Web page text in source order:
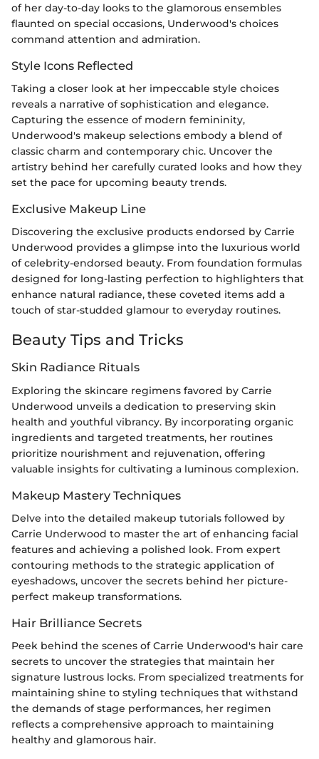
of her day-to-day looks to the glamorous ensembles
flaunted on special occasions, Underwood's choices
command attention and admiration.
Style Icons Reflected
Taking a closer look at her impeccable style choices
reveals a narrative of sophistication and elegance.
Capturing the essence of modern femininity,
Underwood's makeup selections embody a blend of
classic charm and contemporary chic. Uncover the
artistry behind her carefully curated looks and how they
set the pace for upcoming beauty trends.
Exclusive Makeup Line
Discovering the exclusive products endorsed by Carrie
Underwood provides a glimpse into the luxurious world
of celebrity-endorsed beauty. From foundation formulas
designed for long-lasting perfection to highlighters that
enhance natural radiance, these coveted items add a
touch of star-studded glamour to everyday routines.
Beauty Tips and Tricks
Skin Radiance Rituals
Exploring the skincare regimens favored by Carrie
Underwood unveils a dedication to preserving skin
health and youthful vibrancy. By incorporating organic
ingredients and targeted treatments, her routines
prioritize nourishment and rejuvenation, offering
valuable insights for cultivating a luminous complexion.
Makeup Mastery Techniques
Delve into the detailed makeup tutorials followed by
Carrie Underwood to master the art of enhancing facial
features and achieving a polished look. From expert
contouring methods to the strategic application of
eyeshadows, uncover the secrets behind her picture-
perfect makeup transformations.
Hair Brilliance Secrets
Peek behind the scenes of Carrie Underwood's hair care
secrets to uncover the strategies that maintain her
signature lustrous locks. From specialized treatments for
maintaining shine to styling techniques that withstand
the demands of stage performances, her regimen
reflects a comprehensive approach to maintaining
healthy and glamorous hair.